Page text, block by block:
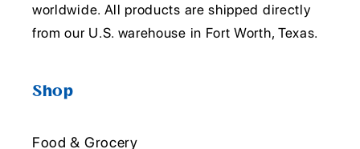
worldwide. All products are shipped directly
from our U.S. warehouse in Fort Worth, Texas.
Shop
Food & Grocery